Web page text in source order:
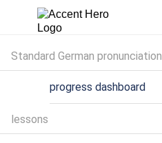
Standard German pronunciation
progress dashboard
lessons